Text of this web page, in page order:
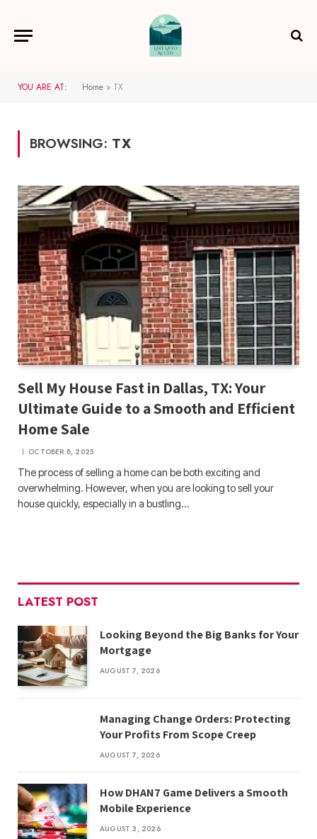
YOU ARE AT: Home » TX
BROWSING: TX
Sell My House Fast in Dallas, TX: Your
Ultimate Guide to a Smooth and Efficient
Home Sale
OCTOBER 8, 2025
The process of selling a home can be both exciting and
overwhelming. However, when you are looking to sell your
house quickly, especially in a bustling…
LATEST POST
Looking Beyond the Big Banks for Your
Mortgage
AUGUST 7, 2026
Managing Change Orders: Protecting
Your Profits From Scope Creep
AUGUST 7, 2026
How DHAN7 Game Delivers a Smooth
Mobile Experience
AUGUST 3, 2026